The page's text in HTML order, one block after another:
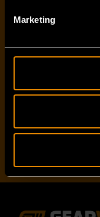
Marketing